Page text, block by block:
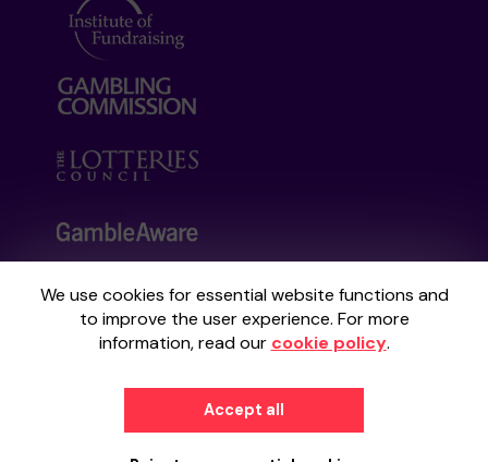
We use cookies for essential website functions and
to improve the user experience. For more
information, read our cookie policy.
Accept all
Your School Lottery is administered by
Gatherwell, an External Lottery Manager
Commissionunder Account No36893.